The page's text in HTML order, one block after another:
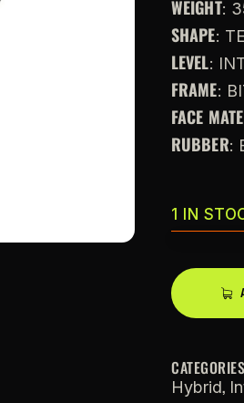
WEIGHT:
SHAPE:
LEVEL:
FRAME:
FACE
RUBBER:
1 IN
Hybrid,